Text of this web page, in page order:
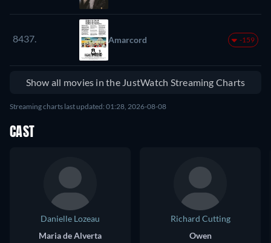
8437. Amarcord -159
Show all movies in the JustWatch Streaming Charts
Streaming charts last updated: 01:28, 2026-08-08
CAST
Danielle Lozeau
Maria de Alverta
Richard Cutting
Owen